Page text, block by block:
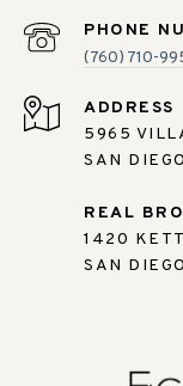
PHONE
(760) 710-
ADDRESS
5965
SAN
REAL
1420
SAN